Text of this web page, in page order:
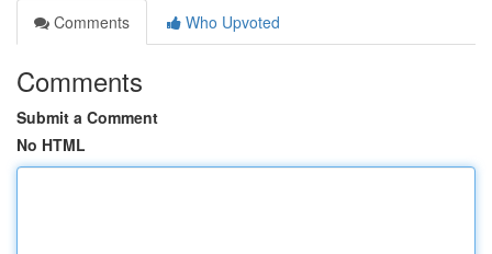
Comments
Who Upvoted
Comments
Submit a Comment
No HTML